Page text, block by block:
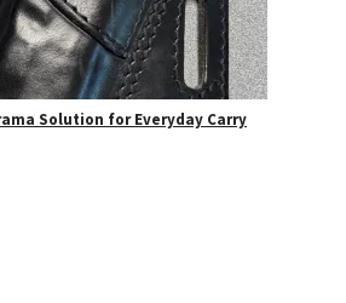
Solution for Everyday Carry